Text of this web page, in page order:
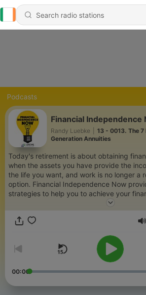
Podcasts
Financial Independence
Randy Luebke
13 - 0013. The
Generation Annuities
Today's retirement is about obtaining
when the assets you have provide the
the life you want, and work is no longer a
option. Financial Independence Now provides you with
strategies to help you to achieve your
00:00